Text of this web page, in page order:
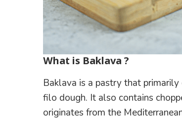
What is Baklava ?
Baklava is a pastry that
filo dough. It also contains
originates from the